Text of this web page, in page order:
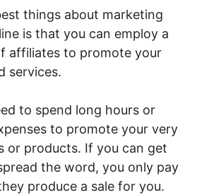
things about marketing
is that you can employ a
affiliates to promote your
services.
to spend long hours or
to promote your very
or products. If you can get
the word, you only pay
produce a sale for you.